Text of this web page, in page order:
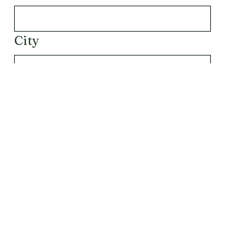
City